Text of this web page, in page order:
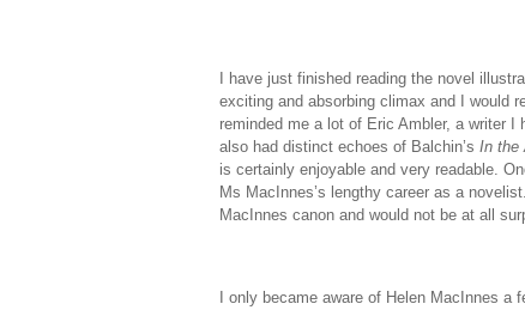
I have just finished reading the novel
exciting and absorbing climax and I would
reminded me a lot of Eric Ambler, a writer
also had distinct echoes of Balchin’s In the
is certainly enjoyable and very readable.
Ms MacInnes’s lengthy career as a
MacInnes canon and would not be at all
I only became aware of Helen MacInnes